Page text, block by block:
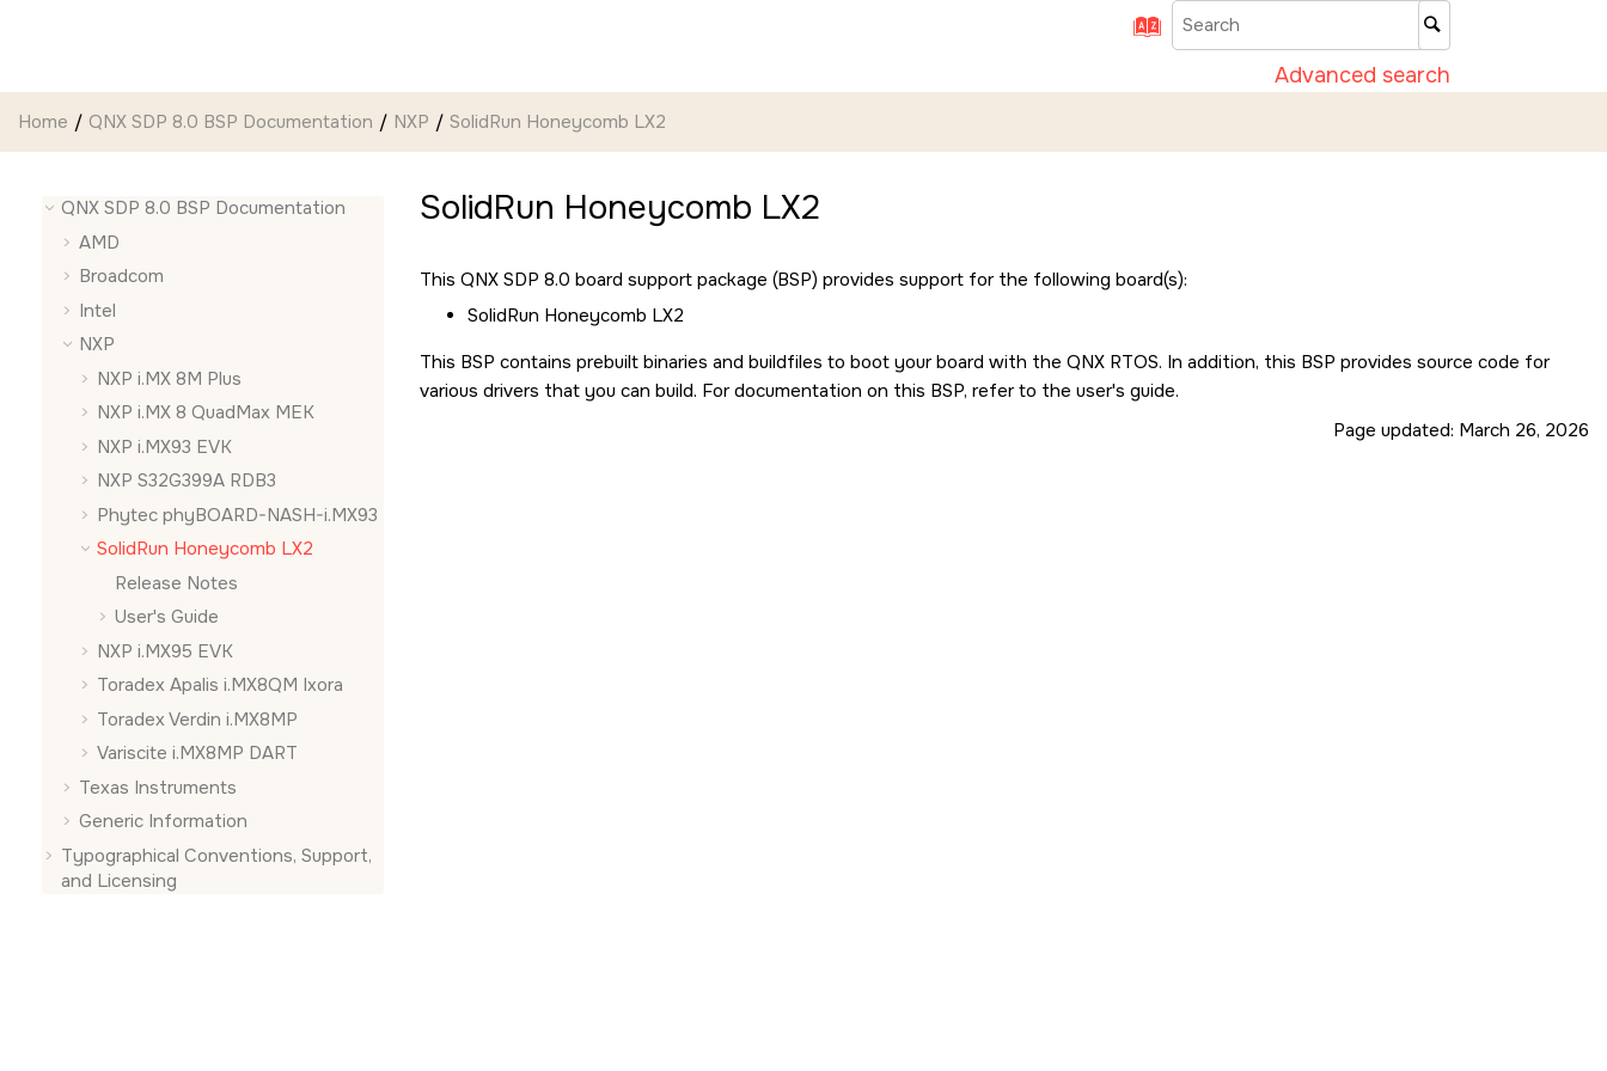
Advanced search
Home QNX SDP 8.0 BSP Documentation NXP SolidRun Honeycomb LX2
QNX SDP 8.0 BSP Documentation
AMD
Broadcom
Intel
NXP
NXP i.MX 8M Plus
NXP i.MX 8 QuadMax MEK
NXP i.MX93 EVK
NXP S32G399A RDB3
Phytec phyBOARD-NASH-i.MX93
SolidRun Honeycomb LX2
Release Notes
User's Guide
NXP i.MX95 EVK
Toradex Apalis i.MX8QM Ixora
Toradex Verdin i.MX8MP
Variscite i.MX8MP DART
Texas Instruments
Generic Information
Typographical Conventions, Support,
and Licensing
SolidRun Honeycomb LX2
This QNX SDP 8.0 board support package (BSP) provides support for the following board(s):
SolidRun Honeycomb LX2
This BSP contains prebuilt binaries and buildfiles to boot your board with the QNX RTOS. In addition, this BSP provides source code for
various drivers that you can build. For documentation on this BSP, refer to the user's guide.
Page updated: March 26, 2026